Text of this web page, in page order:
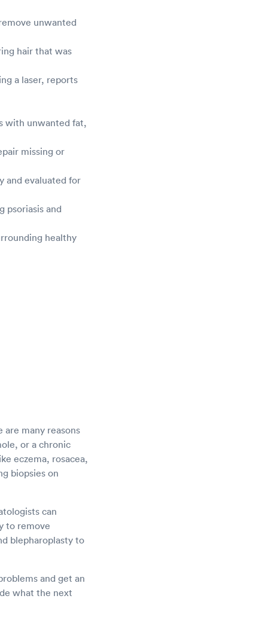
unwanted
hair that was
a laser, reports
with unwanted fat,
missing or
and evaluated for
psoriasis and
healthy
many reasons
or a chronic
eczema, rosacea,
biopsies on
can
to remove
blepharoplasty to
and get an
what the next